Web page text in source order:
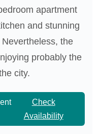
apartment
and stunning
the
probably the
city.
Check
Availability